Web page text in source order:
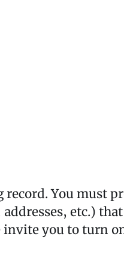
You must
etc.)
you to turn